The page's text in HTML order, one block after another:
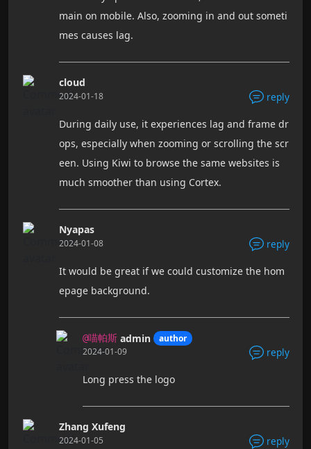
main on mobile. Also, zooming in and out someti
mes causes lag.
cloud
2024-01-18 reply
During daily use, it experiences lag and frame dr
ops, especially when zooming or scrolling the scr
een. Using Kiwi to browse the same websites is
much smoother than using Cortex.
Nyapas
2024-01-08 reply
It would be great if we could customize the hom
epage background.
@喵帕斯 admin
author
2024-01-09
reply
Long press the logo
Zhang Xufeng
2024-01-05 reply